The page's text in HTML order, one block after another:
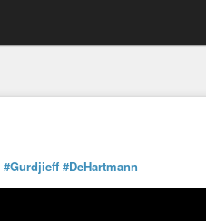
#Gurdjieff #DeHartmann